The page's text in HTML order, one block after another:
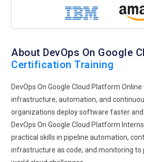
About DevOps On Google
Certification Training
DevOps On Google Cloud Platform
infrastructure, automation, and
organizations deploy software faster and
DevOps On Google Cloud Platform
practical skills in pipeline automation,
infrastructure as code, and monitoring to